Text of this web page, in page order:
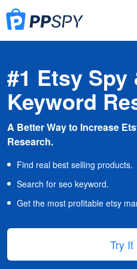
#1 Etsy Spy
Keyword
A Better Way to Increase
Research.
Find real best selling products.
Search for seo keyword.
Get the most profitable etsy
Try It